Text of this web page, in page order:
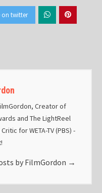
on twitter
Creator of
and The LightReel
for WETA-TV (PBS) -
by FilmGordon →